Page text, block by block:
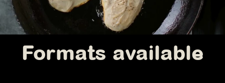
Formats available